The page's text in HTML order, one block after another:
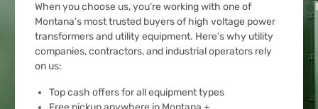
When you choose us, you’re working with one of
Montana’s most trusted buyers of high voltage power
transformers and utility equipment. Here’s why utility
companies, contractors, and industrial operators rely
on us:
Top cash offers for all equipment types